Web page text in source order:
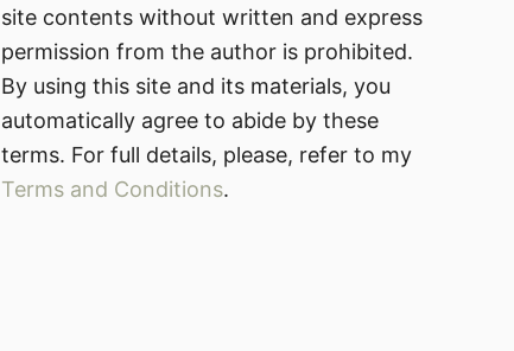
site contents without written and express
permission from the author is prohibited.
By using this site and its materials, you
automatically agree to abide by these
terms. For full details, please, refer to my
Terms and Conditions.